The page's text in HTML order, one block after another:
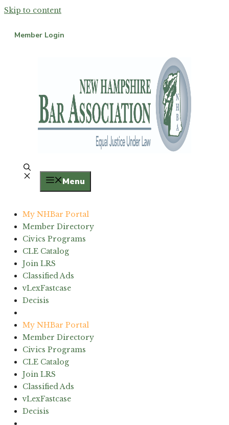
Skip to content
Member Login
Menu
My NHBar Portal
Member Directory
Civics Programs
CLE Catalog
Join LRS
Classified Ads
vLexFastcase
Decisis
My NHBar Portal
Member Directory
Civics Programs
CLE Catalog
Join LRS
Classified Ads
vLexFastcase
Decisis